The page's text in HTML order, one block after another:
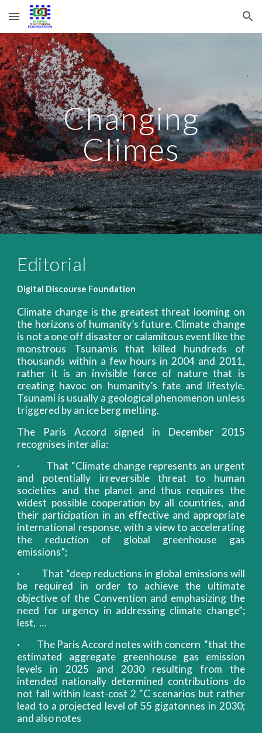
Skip to main content Skip to navigation
Changing
Climes
Editorial
Digital Discourse Foundation
Climate change is the greatest threat looming on
the horizons of humanity’s future. Climate change
is not a one off disaster or calamitous event like the
monstrous Tsunamis that killed hundreds of
thousands within a few hours in 2004 and 2011,
rather it is an invisible force of nature that is
creating havoc on humanity’s fate and lifestyle.
Tsunami is usually a geological phenomenon unless
triggered by an ice berg melting.
The Paris Accord signed in December 2015
recognises inter alia:
· That “Climate change represents an urgent
and potentially irreversible threat to human
societies and the planet and thus requires the
widest possible cooperation by all countries, and
their participation in an effective and appropriate
international response, with a view to accelerating
the reduction of global greenhouse gas
emissions”;
· That “deep reductions in global emissions will
be required in order to achieve the ultimate
objective of the Convention and emphasizing the
need for urgency in addressing climate change”;
lest, …
· The Paris Accord notes with concern “that the
estimated aggregate greenhouse gas emission
levels in 2025 and 2030 resulting from the
intended nationally determined contributions do
not fall within least-cost 2 ˚C scenarios but rather
lead to a projected level of 55 gigatonnes in 2030;
and also notes